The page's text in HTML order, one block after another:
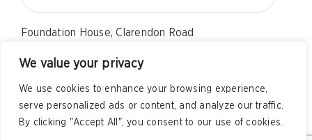
We value your privacy
We use cookies to enhance your browsing experience,
serve personalized ads or content, and analyze our traffic.
By clicking "Accept All", you consent to our use of cookies.
Foundation House, Clarendon Road
Copyright2026 All Rights Reserved – Foundation
Developments Web Design and Development byTelsa Media